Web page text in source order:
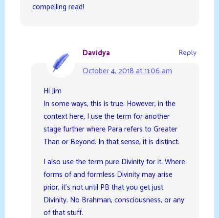
compelling read!
Davidya
October 4, 2018 at 11:06 am
Reply
Hi Jim
In some ways, this is true. However, in the
context here, I use the term for another
stage further where Para refers to Greater
Than or Beyond. In that sense, it is distinct.
I also use the term pure Divinity for it. Where
forms of and formless Divinity may arise
prior, it’s not until PB that you get just
Divinity. No Brahman, consciousness, or any
of that stuff.